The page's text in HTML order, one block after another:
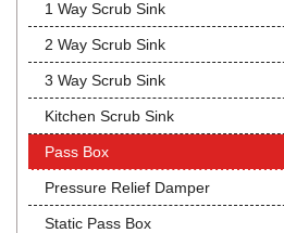
1 Way Scrub Sink
2 Way Scrub Sink
3 Way Scrub Sink
Kitchen Scrub Sink
Pass Box
Pressure Relief Damper
Static Pass Box